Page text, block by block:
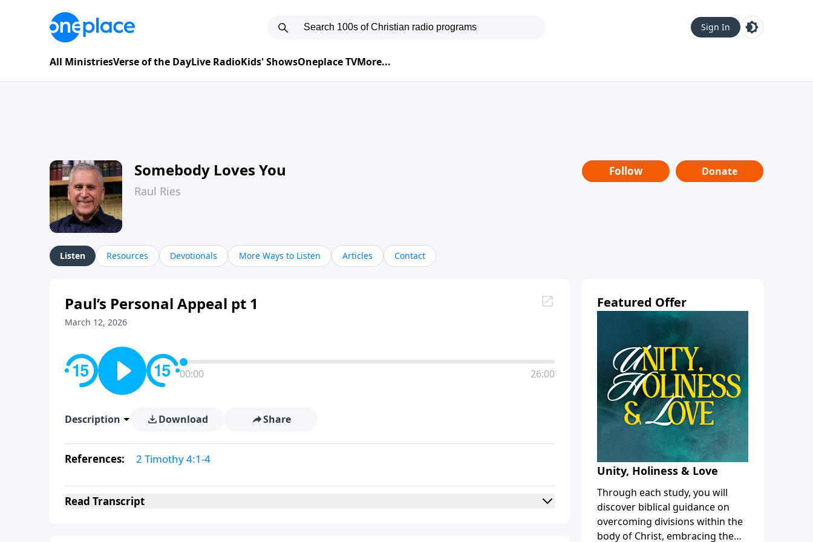
Sign In
All MinistriesVerse of the DayLive RadioKids' ShowsOneplace TVMore...
Somebody Loves You
Raul Ries
Follow Donate
Listen Resources Devotionals More Ways to Listen Articles Contact
Paul’s Personal Appeal pt 1
March 12, 2026
00:00 26:00
Description Download Share
References: 2 Timothy 4:1-4
Read Transcript
Featured Offer
Unity, Holiness & Love
Through each study, you will
discover biblical guidance on
overcoming divisions within the
body of Christ, embracing the